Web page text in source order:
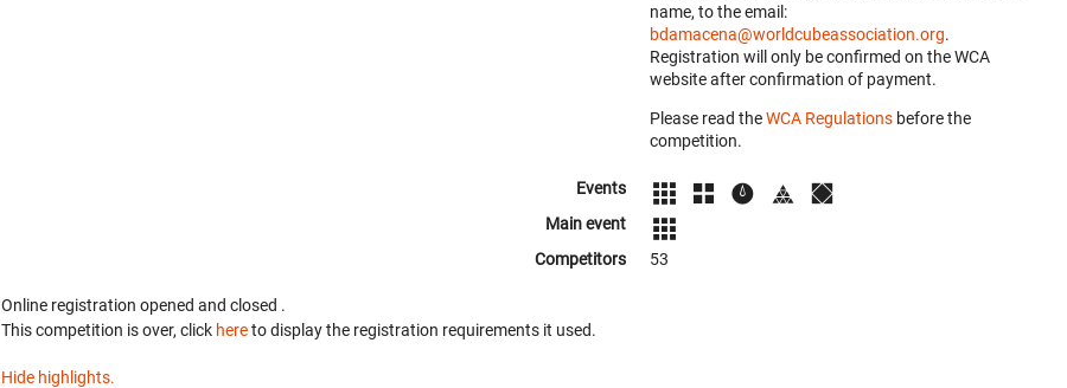
name, to the email:
bdamacena@worldcubeassociation.org.
Registration will only be confirmed on the WCA
website after confirmation of payment.
Please read theWCA Regulations before the
competition.
Events
Main event
Competitors
53
Online registration opened and closed .
This competition is over, click hereto display the registration requirements it used.
Hide highlights.